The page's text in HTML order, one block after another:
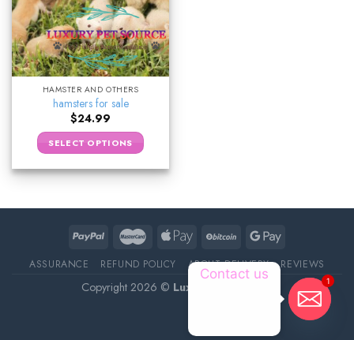
HAMSTER AND OTHERS
hamsters for sale
$24.99
SELECT OPTIONS
ASSURANCE REFUND POLICY ABOUT DELIVERY REVIEWS
Copyright 2026 © Luxury Pet Source 1
Contact us